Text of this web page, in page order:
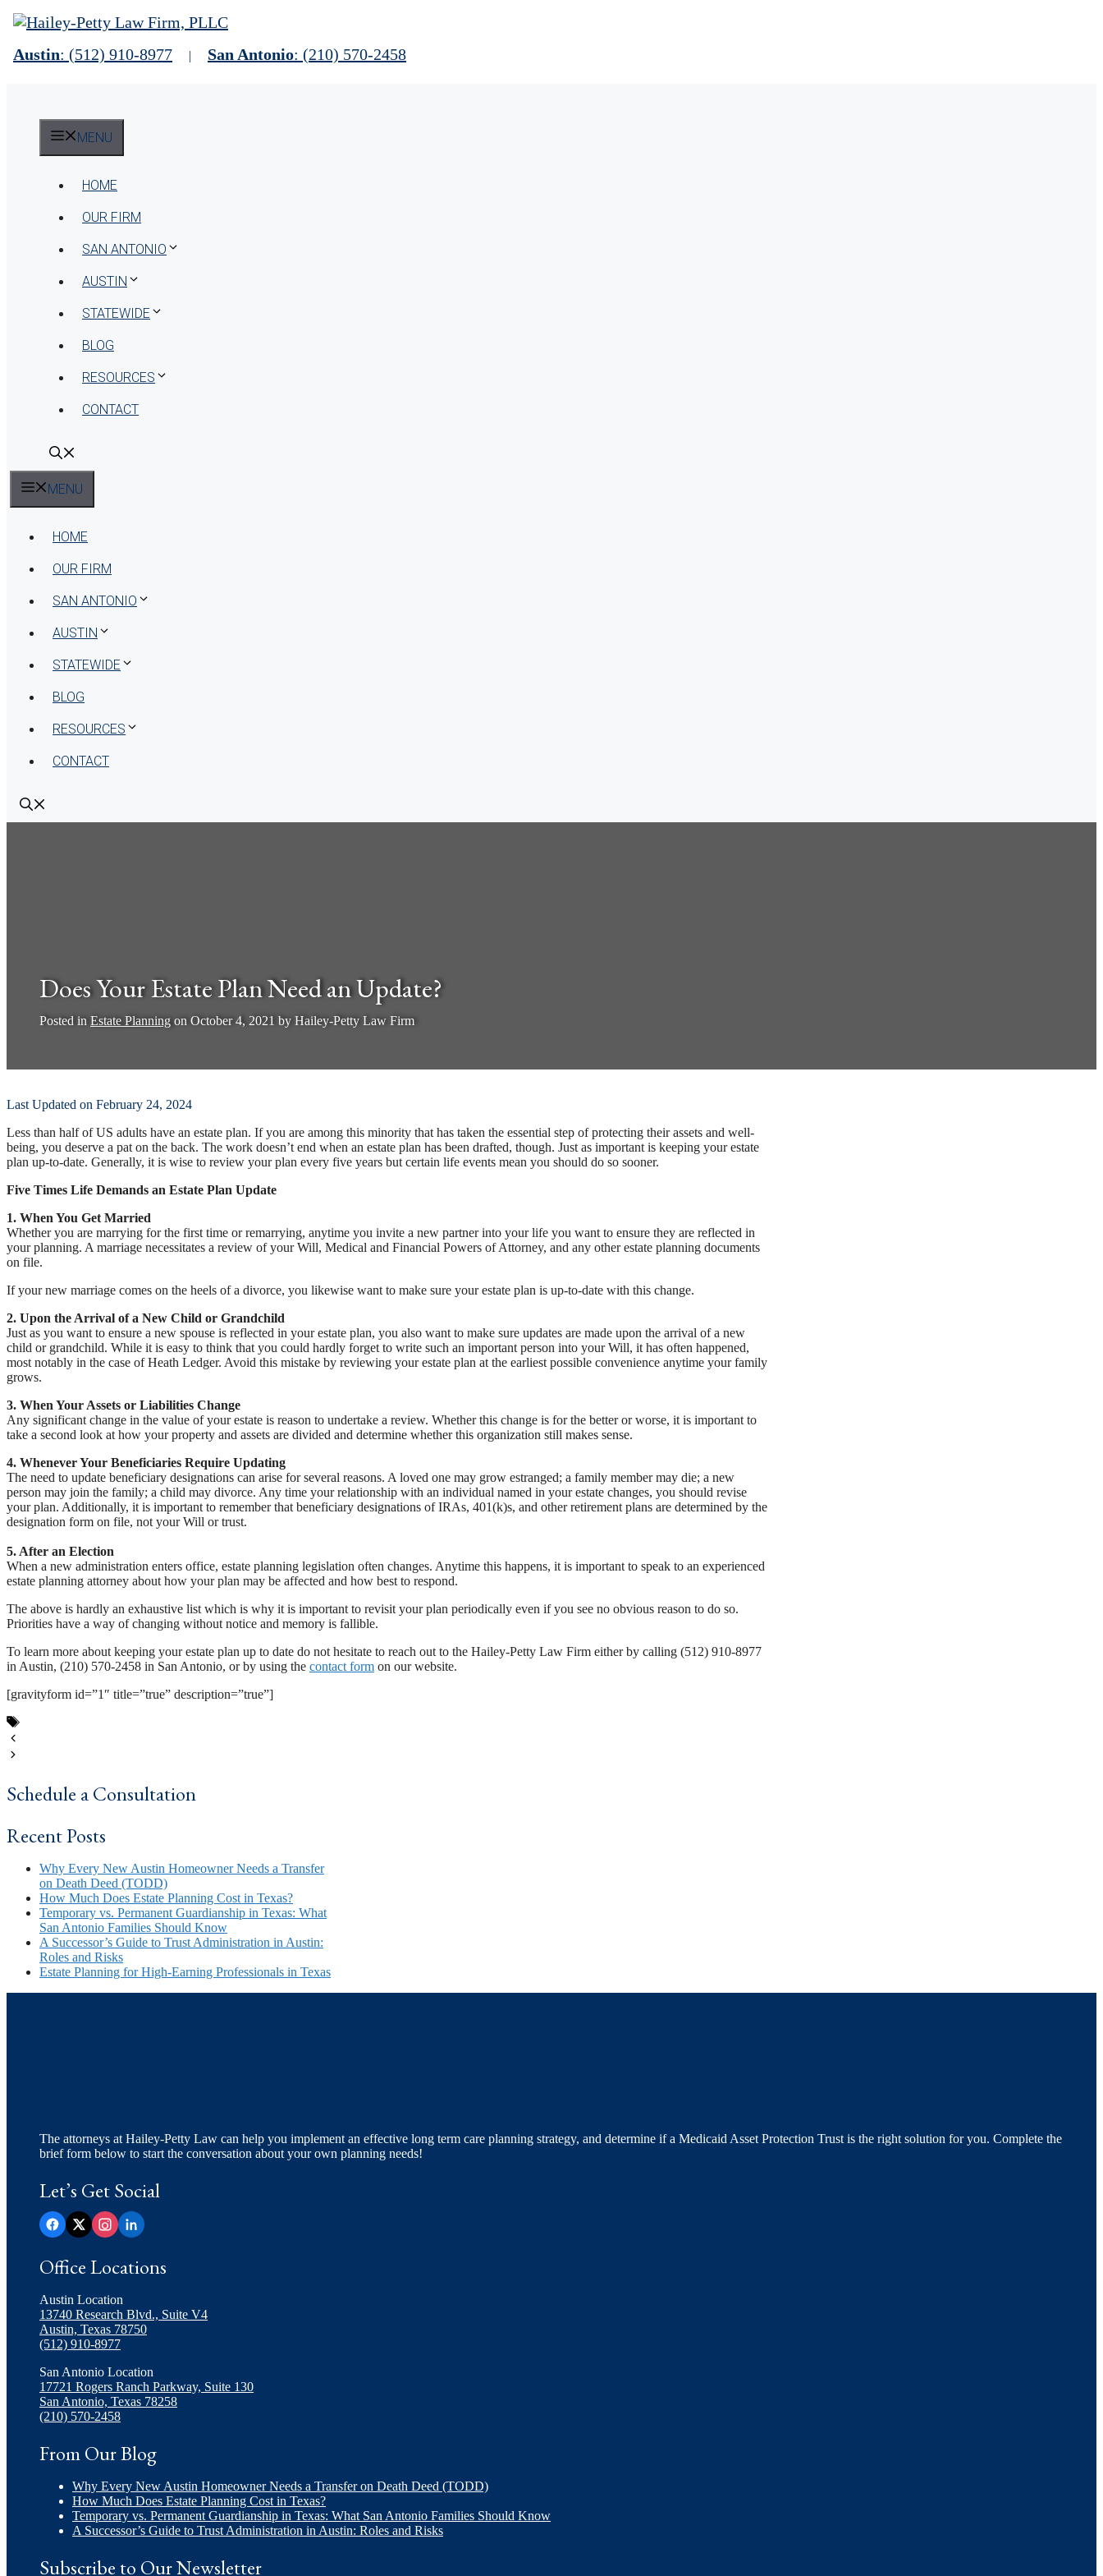
Skip
to
Austin: (512) 910-8977 | San Antonio: (210) 570-2458
MENU
HOME
OUR FIRM
SAN ANTONIO
AUSTIN
STATEWIDE
BLOG
RESOURCES
CONTACT
MENU
HOME
OUR FIRM
SAN ANTONIO
AUSTIN
STATEWIDE
BLOG
RESOURCES
CONTACT
Does Your Estate Plan Need an Update?
Posted in Estate Planning on October 4, 2021 by Hailey-Petty Law Firm
Last Updated on February 24, 2024
Less than half of US adults have an estate plan. If you are among this minority that has taken the essential step of protecting their assets and well-
being, you deserve a pat on the back. The work doesn’t end when an estate plan has been drafted, though. Just as important is keeping your estate
plan up-to-date. Generally, it is wise to review your plan every five years but certain life events mean you should do so sooner.
Five Times Life Demands an Estate Plan Update
1. When You Get Married
Whether you are marrying for the first time or remarrying, anytime you invite a new partner into your life you want to ensure they are reflected in
your planning. A marriage necessitates a review of your Will, Medical and Financial Powers of Attorney, and any other estate planning documents
on file.
If your new marriage comes on the heels of a divorce, you likewise want to make sure your estate plan is up-to-date with this change.
2. Upon the Arrival of a New Child or Grandchild
Just as you want to ensure a new spouse is reflected in your estate plan, you also want to make sure updates are made upon the arrival of a new
child or grandchild. While it is easy to think that you could hardly forget to write such an important person into your Will, it has often happened,
most notably in the case of Heath Ledger. Avoid this mistake by reviewing your estate plan at the earliest possible convenience anytime your family
grows.
3. When Your Assets or Liabilities Change
Any significant change in the value of your estate is reason to undertake a review. Whether this change is for the better or worse, it is important to
take a second look at how your property and assets are divided and determine whether this organization still makes sense.
4. Whenever Your Beneficiaries Require Updating
The need to update beneficiary designations can arise for several reasons. A loved one may grow estranged; a family member may die; a new
person may join the family; a child may divorce. Any time your relationship with an individual named in your estate changes, you should revise
your plan. Additionally, it is important to remember that beneficiary designations of IRAs, 401(k)s, and other retirement plans are determined by the
designation form on file, not your Will or trust.
5. After an Election
When a new administration enters office, estate planning legislation often changes. Anytime this happens, it is important to speak to an experienced
estate planning attorney about how your plan may be affected and how best to respond.
The above is hardly an exhaustive list which is why it is important to revisit your plan periodically even if you see no obvious reason to do so.
Priorities have a way of changing without notice and memory is fallible.
To learn more about keeping your estate plan up to date do not hesitate to reach out to the Hailey-Petty Law Firm either by calling (512) 910-8977
in Austin, (210) 570-2458 in San Antonio, or by using the contact form on our website.
[gravityform id=”1″ title=”true” description=”true”]
Tags
Schedule a Consultation
Recent Posts
Why Every New Austin Homeowner Needs a Transfer
on Death Deed (TODD)
How Much Does Estate Planning Cost in Texas?
Temporary vs. Permanent Guardianship in Texas: What
San Antonio Families Should Know
A Successor’s Guide to Trust Administration in Austin:
Roles and Risks
Estate Planning for High-Earning Professionals in Texas
The attorneys at Hailey-Petty Law can help you implement an effective long term care planning strategy, and determine if a Medicaid Asset Protection Trust is the right solution for you. Complete the
brief form below to start the conversation about your own planning needs!
Let’s Get Social
Office Locations
Austin Location
13740 Research Blvd., Suite V4
Austin, Texas 78750
(512) 910-8977
San Antonio Location
17721 Rogers Ranch Parkway, Suite 130
San Antonio, Texas 78258
(210) 570-2458
From Our Blog
Why Every New Austin Homeowner Needs a Transfer on Death Deed (TODD)
How Much Does Estate Planning Cost in Texas?
Temporary vs. Permanent Guardianship in Texas: What San Antonio Families Should Know
A Successor’s Guide to Trust Administration in Austin: Roles and Risks
Subscribe to Our Newsletter